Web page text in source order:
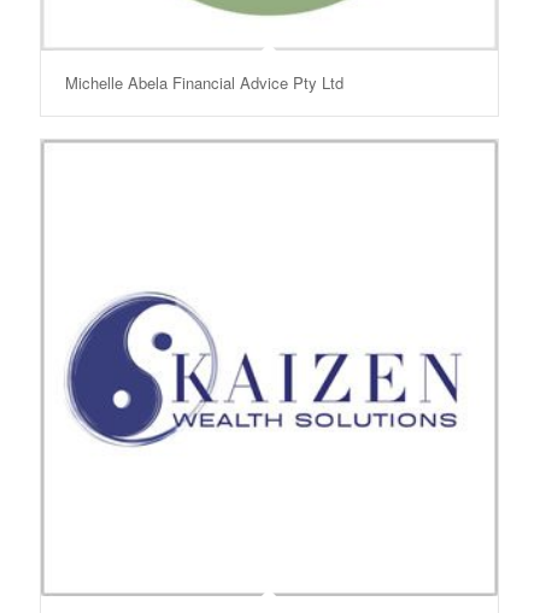
Michelle Abela Financial Advice Pty Ltd